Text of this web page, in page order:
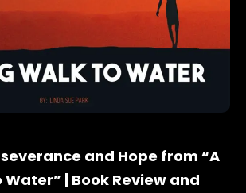
and Hope from “A
Water” | Book Review and